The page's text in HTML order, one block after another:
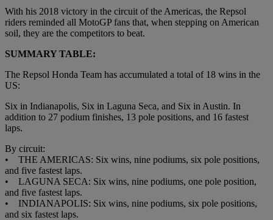
With his 2018 victory in the circuit of the Americas, the Repsol
riders reminded all MotoGP fans that, when stepping on American
soil, they are the competitors to beat.
SUMMARY TABLE:
The Repsol Honda Team has accumulated a total of 18 wins in the
US:
Six in Indianapolis, Six in Laguna Seca, and Six in Austin. In
addition to 27 podium finishes, 13 pole positions, and 16 fastest
laps.
By circuit:
• THE AMERICAS: Six wins, nine podiums, six pole positions,
and five fastest laps.
• LAGUNA SECA: Six wins, nine podiums, one pole position,
and five fastest laps.
• INDIANAPOLIS: Six wins, nine podiums, six pole positions,
and six fastest laps.